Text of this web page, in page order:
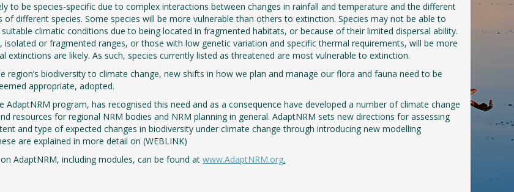
to be species-specific due to complex interactions between changes in rainfall and temperature and the different
of different species. Some species will be more vulnerable than others to extinction. Species may not be able to
climatic conditions due to being located in fragmented habitats, or because of their limited dispersal ability.
isolated or fragmented ranges, or those with low genetic variation and specific thermal requirements, will be more
extinctions are likely. As such, species currently listed as threatened are most vulnerable to extinction.
region’s biodiversity to climate change, new shifts in how we plan and manage our flora and fauna need to be
appropriate, adopted.
AdaptNRM program, has recognised this need and as a consequence have developed a number of climate change
resources for regional NRM bodies and NRM planning in general. AdaptNRM sets new directions for assessing
and type of expected changes in biodiversity under climate change through introducing new modelling
are explained in more detail on (WEBLINK)
AdaptNRM, including modules, can be found at www.AdaptNRM.org.